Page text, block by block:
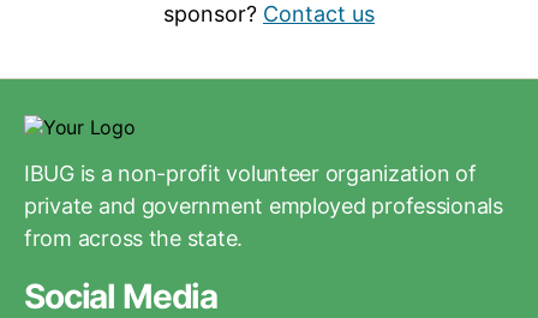
sponsor? Contact us
IBUG is a non-profit volunteer organization of
private and government employed professionals
from across the state.
Social Media